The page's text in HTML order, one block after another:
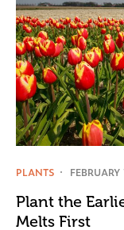
PLANTS
Plant the
Melts First